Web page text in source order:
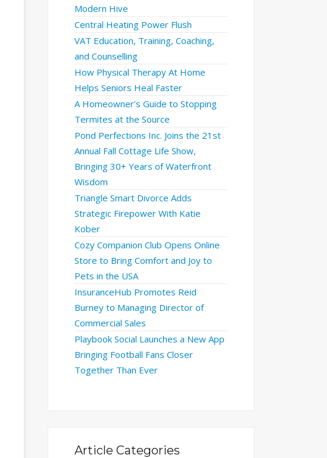
Modern Hive
Central Heating Power Flush
VAT Education, Training, Coaching,
and Counselling
How Physical Therapy At Home
Helps Seniors Heal Faster
A Homeowner’s Guide to Stopping
Termites at the Source
Pond Perfections Inc. Joins the 21st
Annual Fall Cottage Life Show,
Bringing 30+ Years of Waterfront
Wisdom
Triangle Smart Divorce Adds
Strategic Firepower With Katie
Kober
Cozy Companion Club Opens Online
Store to Bring Comfort and Joy to
Pets in the USA
InsuranceHub Promotes Reid
Burney to Managing Director of
Commercial Sales
Playbook Social Launches a New App
Bringing Football Fans Closer
Together Than Ever
Article Categories